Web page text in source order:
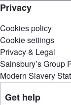
Privacy
Cookies policy
Cookie settings
Privacy & Legal
Sainsbury’s Group
Modern Slavery
Get help